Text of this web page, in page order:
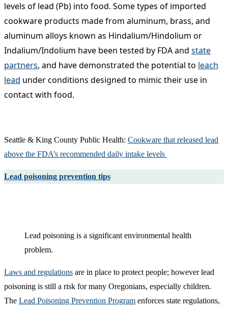
levels of lead (Pb) into food. Some types of imported
cookware products made from aluminum, brass, and
aluminum alloys known as Hindalium/Hindolium or
Indalium/Indolium have been tested by FDA and state
partners, and have demonstrated the potential to leach
lead under conditions designed to mimic their use in
contact with food.​
Seattle & King County Public Health: Cookware that released lead
above the FDA’s recommended daily intake levels ​
Lead poisoning prevention tips
Lead poisoning is a significant environmental health
problem.
Laws and regulations are in place to protect people; however lead
poisoning is still a risk for many Oregonians, especially children.
The Lead Poisoning Prevention Program enforces state regulations,